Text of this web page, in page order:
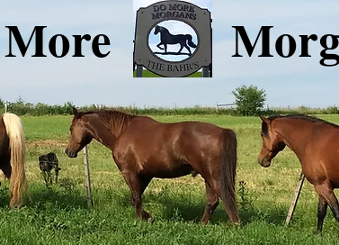
More